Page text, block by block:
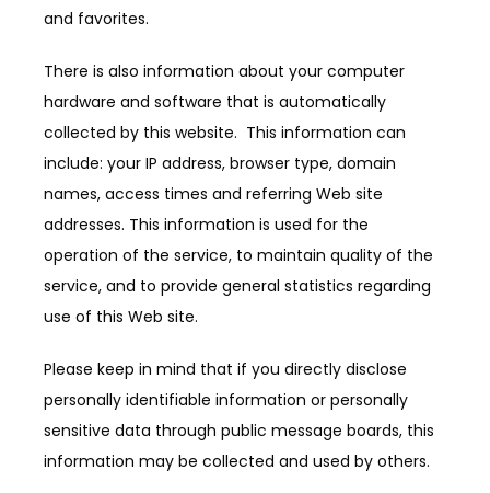
PRODUCTS
and favorites.
There is also information about your computer
hardware and software that is automatically
collected by this website.  This information can
include: your IP address, browser type, domain
names, access times and referring Web site
addresses. This information is used for the
operation of the service, to maintain quality of the
service, and to provide general statistics regarding
use of this Web site.
Please keep in mind that if you directly disclose
personally identifiable information or personally
sensitive data through public message boards, this
information may be collected and used by others.